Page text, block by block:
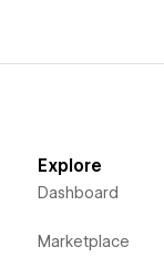
Explore
Dashboard
Marketplace